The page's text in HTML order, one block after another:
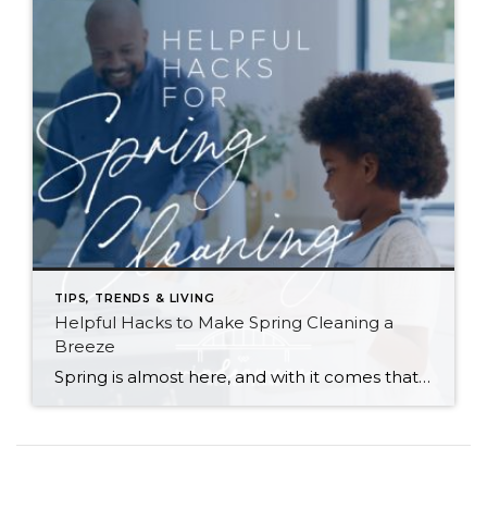
TIPS, TRENDS & LIVING
Helpful Hacks to Make Spring Cleaning a
Breeze
Spring is almost here, and with it comes that yearly urge to polish away the winter grime. Before you plunge into a multi-day cleaning spree, however, (or burn yourself out and put it off until next year) try these helpful tips. They just might win you a few hours back in your quest for clean… […]